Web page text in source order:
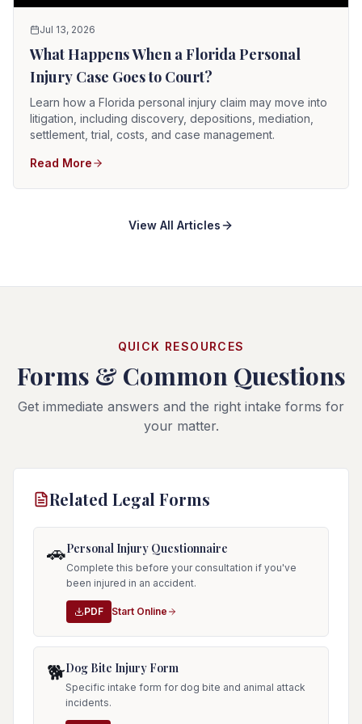
Jul 13, 2026
What Happens When a Florida Personal
Injury Case Goes to Court?
Learn how a Florida personal injury claim may move into
litigation, including discovery, depositions, mediation,
settlement, trial, costs, and case management.
Read More
View All Articles
QUICK RESOURCES
Forms & Common Questions
Get immediate answers and the right intake forms for
your matter.
Related Legal Forms
🚗Personal Injury Questionnaire
Complete this before your consultation if you've
been injured in an accident.
PDF Start Online
🐕Dog Bite Injury Form
Specific intake form for dog bite and animal attack
incidents.